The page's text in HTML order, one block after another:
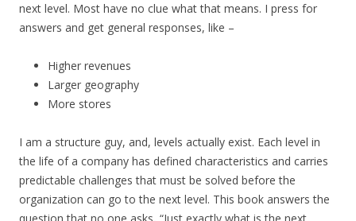
next level. Most have no clue what that means. I press for
answers and get general responses, like –
Higher revenues
Larger geography
More stores
I am a structure guy, and, levels actually exist. Each level in
the life of a company has defined characteristics and carries
predictable challenges that must be solved before the
organization can go to the next level. This book answers the